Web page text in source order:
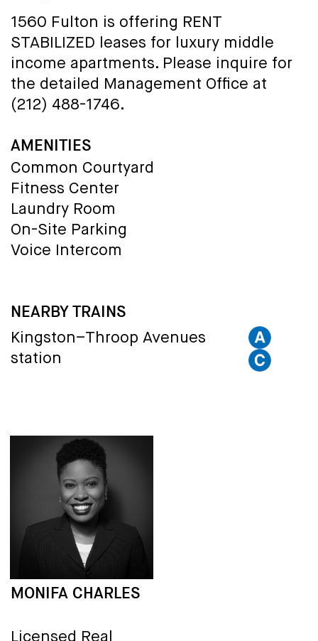
1560 Fulton is offering RENT
STABILIZED leases for luxury middle
income apartments. Please inquire for
the detailed Management Office at
(212) 488-1746.
AMENITIES
Common Courtyard
Fitness Center
Laundry Room
On-Site Parking
Voice Intercom
NEARBY TRAINS
Kingston–Throop Avenues
station
MONIFA CHARLES
Licensed Real